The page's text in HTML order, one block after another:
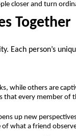
closer and turn
Together
Each person’s
while others are
that every member of
up new
what a friend